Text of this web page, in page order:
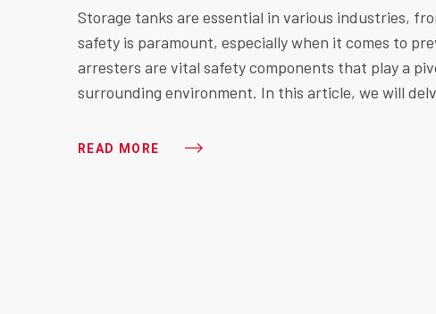
Storage tanks are essential in various industries,
safety is paramount, especially when it comes to
arresters are vital safety components that play a
surrounding environment. In this article, we will
READ MORE